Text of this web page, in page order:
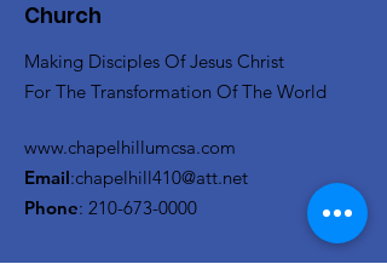
Church
Making Disciples Of Jesus Christ
For The Transformation Of The World
www.chapelhillumcsa.com
Email:chapelhill410@att.net
Phone: 210-673-0000